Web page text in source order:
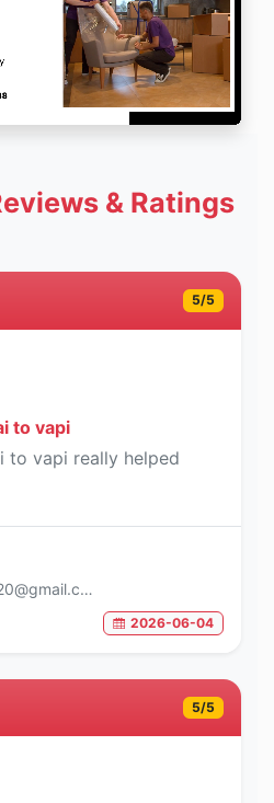
& Ratings
5/5
to vapi
to vapi really helped
2026-06-04
5/5